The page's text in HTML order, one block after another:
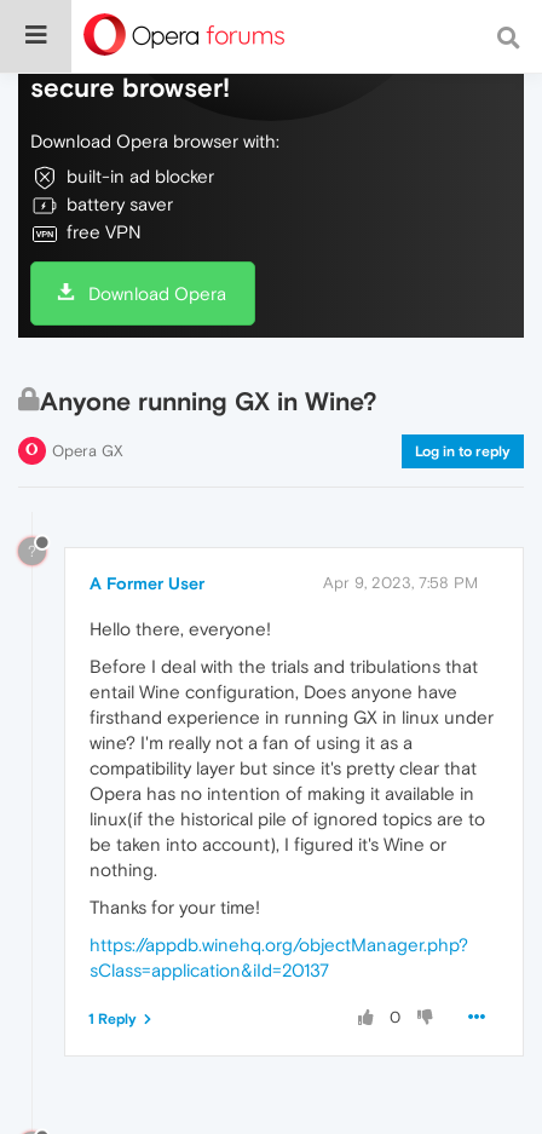
Do more on the web, with a fast and
secure browser!
Download Opera browser with:
built-in ad blocker
battery saver
free VPN
Download Opera
Anyone running GX in Wine?
Opera GX Log in to reply
?
A Former User Apr 9, 2023, 7:58 PM
Hello there, everyone!
Before I deal with the trials and tribulations that
entail Wine configuration, Does anyone have
firsthand experience in running GX in linux under
wine? I'm really not a fan of using it as a
compatibility layer but since it's pretty clear that
Opera has no intention of making it available in
linux(if the historical pile of ignored topics are to
be taken into account), I figured it's Wine or
nothing.
Thanks for your time!
https://appdb.winehq.org/objectManager.php?
sClass=application&iId=20137
0
1 Reply